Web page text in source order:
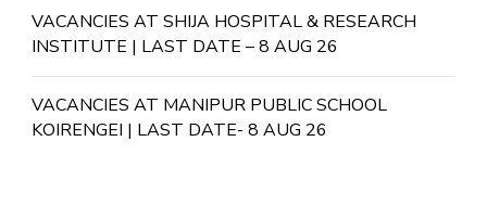
VACANCIES AT SHIJA HOSPITAL & RESEARCH
INSTITUTE | LAST DATE – 8 AUG 26
VACANCIES AT MANIPUR PUBLIC SCHOOL
KOIRENGEI | LAST DATE- 8 AUG 26